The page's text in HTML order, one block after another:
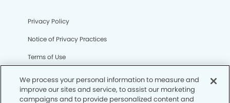
Privacy Policy
Notice of Privacy Practices
Terms of Use
CA Privacy Notice
We process your personal information to measure and
improve our sites and service, to assist our marketing
campaigns and to provide personalized content and